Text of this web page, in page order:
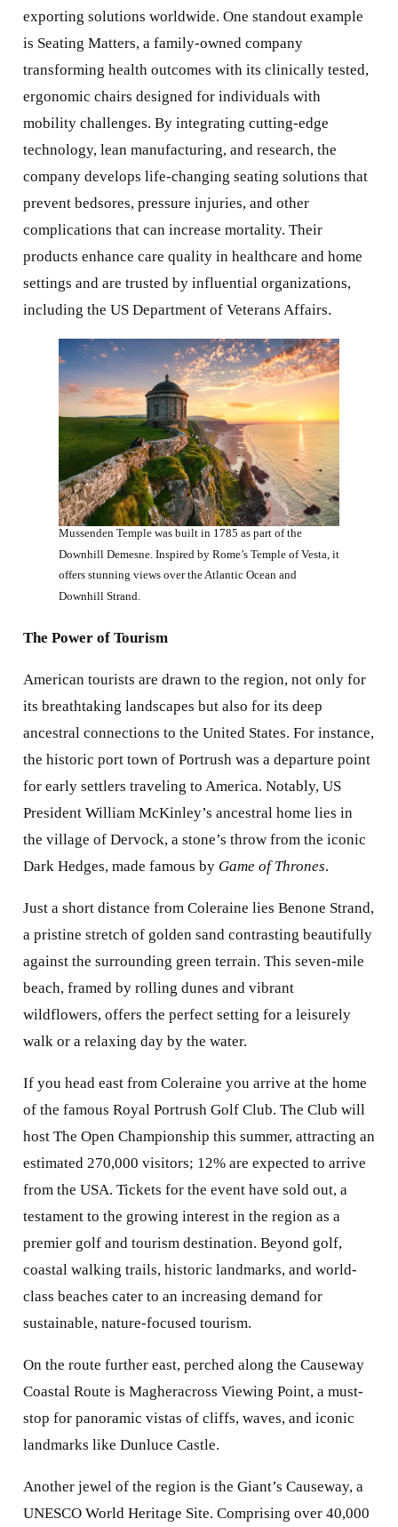
exporting solutions worldwide. One standout example
is Seating Matters, a family-owned company
transforming health outcomes with its clinically tested,
ergonomic chairs designed for individuals with
mobility challenges. By integrating cutting-edge
technology, lean manufacturing, and research, the
company develops life-changing seating solutions that
prevent bedsores, pressure injuries, and other
complications that can increase mortality. Their
products enhance care quality in healthcare and home
settings and are trusted by influential organizations,
including the US Department of Veterans Affairs.
Mussenden Temple was built in 1785 as part of the
Downhill Demesne. Inspired by Rome’s Temple of Vesta, it
offers stunning views over the Atlantic Ocean and
Downhill Strand.
The Power of Tourism
American tourists are drawn to the region, not only for
its breathtaking landscapes but also for its deep
ancestral connections to the United States. For instance,
the historic port town of Portrush was a departure point
for early settlers traveling to America. Notably, US
President William McKinley’s ancestral home lies in
the village of Dervock, a stone’s throw from the iconic
Dark Hedges, made famous by Game of Thrones.
Just a short distance from Coleraine lies Benone Strand,
a pristine stretch of golden sand contrasting beautifully
against the surrounding green terrain. This seven-mile
beach, framed by rolling dunes and vibrant
wildflowers, offers the perfect setting for a leisurely
walk or a relaxing day by the water.
If you head east from Coleraine you arrive at the home
of the famous Royal Portrush Golf Club. The Club will
host The Open Championship this summer, attracting an
estimated 270,000 visitors; 12% are expected to arrive
from the USA. Tickets for the event have sold out, a
testament to the growing interest in the region as a
premier golf and tourism destination. Beyond golf,
coastal walking trails, historic landmarks, and world-
class beaches cater to an increasing demand for
sustainable, nature-focused tourism.
On the route further east, perched along the Causeway
Coastal Route is Magheracross Viewing Point, a must-
stop for panoramic vistas of cliffs, waves, and iconic
landmarks like Dunluce Castle.
Another jewel of the region is the Giant’s Causeway, a
UNESCO World Heritage Site. Comprising over 40,000